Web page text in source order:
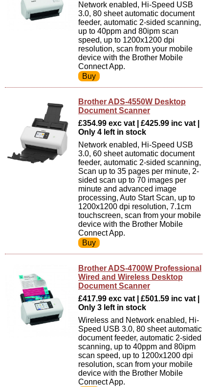
Network enabled, Hi-Speed USB
3.0, 80 sheet automatic document
feeder, automatic 2-sided scanning,
up to 40ppm and 80ipm scan
speed, up to 1200x1200 dpi
resolution, scan from your mobile
device with the Brother Mobile
Connect App.
Brother ADS-4550W Desktop
Document Scanner
£354.99 exc vat | £425.99 inc vat |
Only 4 left in stock
Network enabled, Hi-Speed USB
3.0, 60 sheet automatic document
feeder, automatic 2-sided scanning,
Scan up to 35 pages per minute, 2-
sided scan up to 70 images per
minute and advanced image
processing, Auto Start Scan, up to
1200x1200 dpi resolution, 7.1cm
touchscreen, scan from your mobile
device with the Brother Mobile
Connect App.
Brother ADS-4700W Professional
Wired and Wireless Desktop
Document Scanner
£417.99 exc vat | £501.59 inc vat |
Only 3 left in stock
Wireless and Network enabled, Hi-
Speed USB 3.0, 80 sheet automatic
document feeder, automatic 2-sided
scanning, up to 40ppm and 80ipm
scan speed, up to 1200x1200 dpi
resolution, scan from your mobile
device with the Brother Mobile
Connect App.